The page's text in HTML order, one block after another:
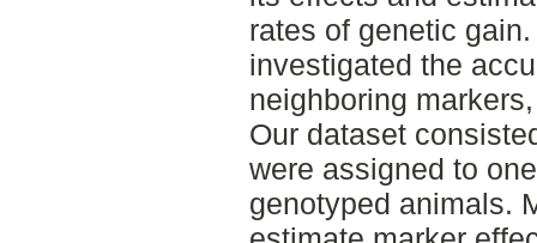
rates of genetic
investigated the
neighboring
Our dataset
were assigned to
genotyped animals.